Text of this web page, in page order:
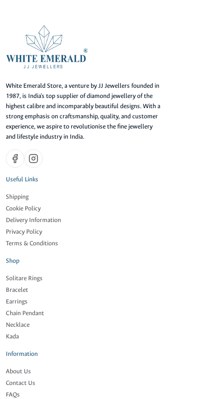
White Emerald Store, a venture by JJ Jewellers founded in
1987, is India's top supplier of diamond jewellery of the
highest calibre and incomparably beautiful designs. With a
strong emphasis on craftsmanship, quality, and customer
experience, we aspire to revolutionise the fine jewellery
and lifestyle industry in India.
Useful Links
Shipping
Cookie Policy
Delivery Information
Privacy Policy
Terms & Conditions
Shop
Solitare Rings
Bracelet
Earrings
Chain Pendant
Necklace
Kada
Information
About Us
Contact Us
FAQs